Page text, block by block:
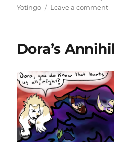
Yotingo
Leave a commenton
Dora’s